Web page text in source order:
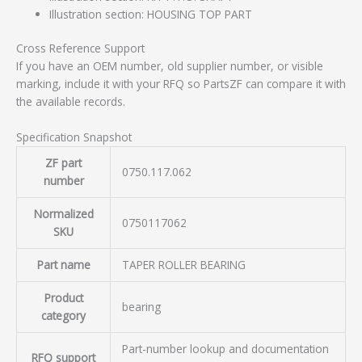
Illustration section: HOUSING TOP PART
Cross Reference Support
If you have an OEM number, old supplier number, or visible
marking, include it with your RFQ so PartsZF can compare it with
the available records.
Specification Snapshot
ZF part
number
0750.117.062
Normalized
SKU
0750117062
Part name TAPER ROLLER BEARING
Product
category
bearing
RFQ support
Part-number lookup and documentation